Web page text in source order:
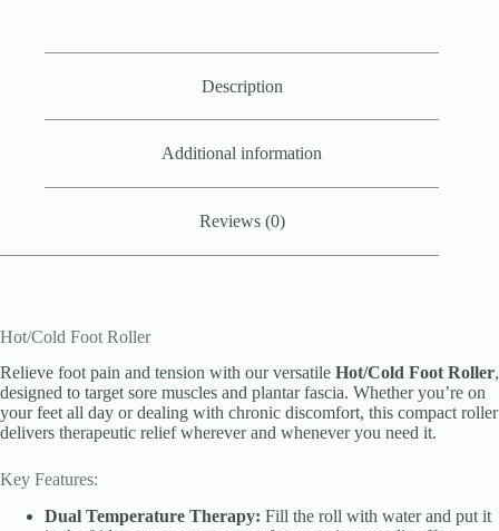
Description
Additional information
Reviews (0)
Hot/Cold Foot Roller
Relieve foot pain and tension with our versatile Hot/Cold Foot Roller,
designed to target sore muscles and plantar fascia. Whether you’re on
your feet all day or dealing with chronic discomfort, this compact roller
delivers therapeutic relief wherever and whenever you need it.
Key Features:
Dual Temperature Therapy: Fill the roll with water and put it